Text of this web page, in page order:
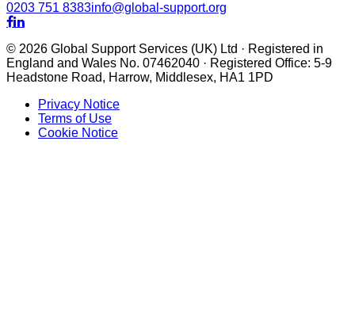
0203 751 8383info@global-support.org

© 2026 Global Support Services (UK) Ltd · Registered in
England and Wales No. 07462040 · Registered Office: 5-9
Headstone Road, Harrow, Middlesex, HA1 1PD
Privacy Notice
Terms of Use
Cookie Notice